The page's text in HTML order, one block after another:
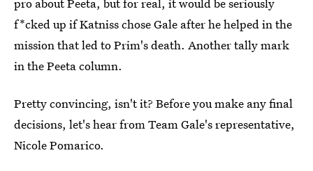
pro about Peeta, but for real, it would be seriously
f*cked up if Katniss chose Gale after he helped in the
mission that led to Prim's death. Another tally mark
in the Peeta column.
Pretty convincing, isn't it? Before you make any final
decisions, let's hear from Team Gale's representative,
Nicole Pomarico.